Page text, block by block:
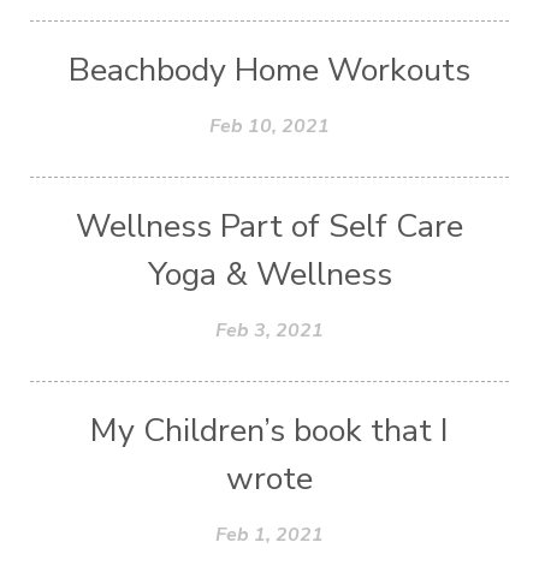
Beachbody Home Workouts
Feb 10, 2021
Wellness Part of Self Care
Yoga & Wellness
Feb 3, 2021
My Children’s book that I
wrote
Feb 1, 2021